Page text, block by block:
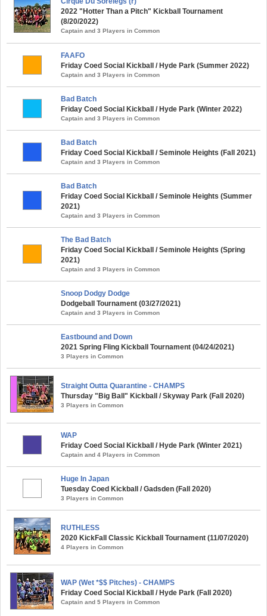
2022 "Hotter Than a Pitch" Kickball Tournament
(8/20/2022)
Captain and 3 Players in Common
FAAFO
Friday Coed Social Kickball / Hyde Park (Summer 2022)
Captain and 3 Players in Common
Bad Batch
Friday Coed Social Kickball / Hyde Park (Winter 2022)
Captain and 3 Players in Common
Bad Batch
Friday Coed Social Kickball / Seminole Heights (Fall 2021)
Captain and 3 Players in Common
Bad Batch
Friday Coed Social Kickball / Seminole Heights (Summer
2021)
Captain and 3 Players in Common
The Bad Batch
Friday Coed Social Kickball / Seminole Heights (Spring
2021)
Captain and 3 Players in Common
Snoop Dodgy Dodge
Dodgeball Tournament (03/27/2021)
Captain and 3 Players in Common
Eastbound and Down
2021 Spring Fling Kickball Tournament (04/24/2021)
3 Players in Common
Straight Outta Quarantine - CHAMPS
Thursday "Big Ball" Kickball / Skyway Park (Fall 2020)
3 Players in Common
WAP
Friday Coed Social Kickball / Hyde Park (Winter 2021)
Captain and 4 Players in Common
Huge In Japan
Tuesday Coed Kickball / Gadsden (Fall 2020)
3 Players in Common
RUTHLESS
2020 KickFall Classic Kickball Tournament (11/07/2020)
4 Players in Common
WAP (Wet *$$ Pitches) - CHAMPS
Friday Coed Social Kickball / Hyde Park (Fall 2020)
Captain and 5 Players in Common